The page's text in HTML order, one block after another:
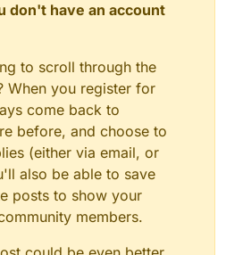
don't have an account
to scroll through the
When you register for
come back to
before, and choose to
(either via email, or
also be able to save
posts to show your
members.